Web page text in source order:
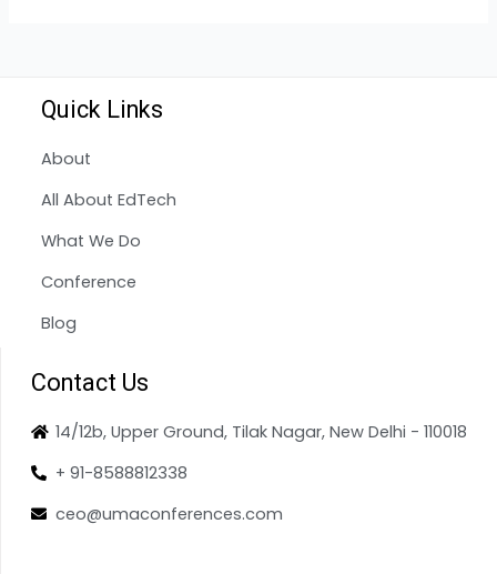
Quick Links
About
All About EdTech
What We Do
Conference
Blog
Contact Us
14/12b, Upper Ground, Tilak Nagar, New Delhi - 110018
+ 91-8588812338
ceo@umaconferences.com